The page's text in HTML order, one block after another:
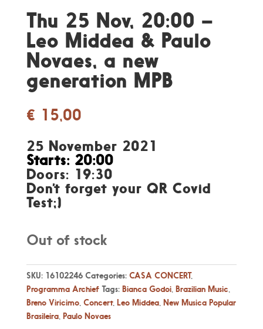
Thu 25 Nov, 20:00 –
Leo Middea & Paulo
Novaes, a new
generation MPB
€ 15,00
25 November 2021
Starts: 20:00
Doors: 19:30
Don’t forget your QR Covid
Test;)
Out of stock
SKU: 16102246 Categories: CASA CONCERT,
Programma Archief Tags: Bianca Godoi, Brazilian Music
Breno Viricimo, Concert, Leo Middea, New Musica Popular
Brasileira, Paulo Novaes